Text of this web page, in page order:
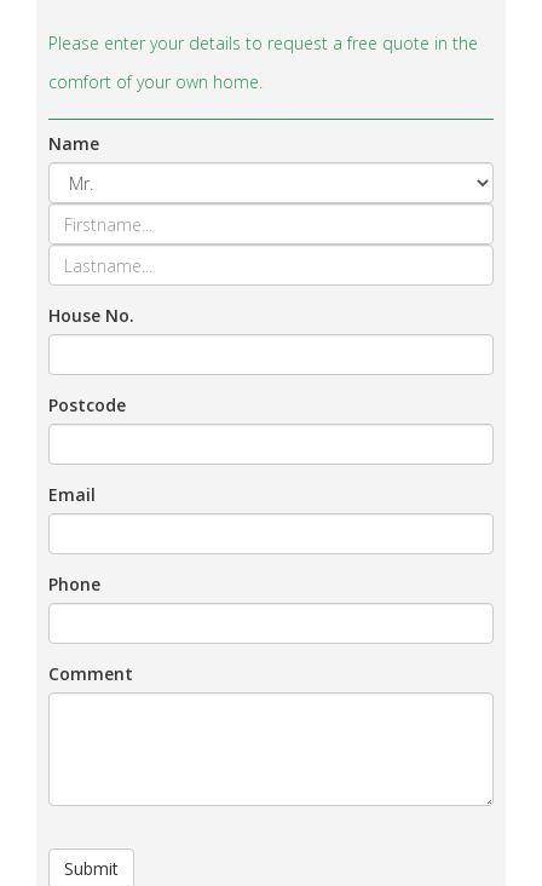
Please enter your details to request a free quote in the
comfort of your own home.
Name
House No.
Postcode
Email
Phone
Comment
Submit